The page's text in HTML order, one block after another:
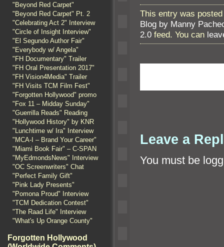
"Beyond Red Carpet"
"Beyond Red Carpet" Pt. 2
"Celebrating Act 2" Interview
"Circle of Insight Interview"
"El Segundo Author Fair"
"Everybody w/ Angela"
"FH Documentary" Trailer
"FH Oral Presentation 2017"
"FH Vision4Media" Trailer
"FH Visits TCM Film Fest"
"Forgotten Hollywood" promo
"Fox 11 – Midday Sunday"
"Guerrilla Reads" Reading
"Hollywood History" by KNR
"Lunchtime w/ Ira" Interview
"MCA-I – Brand Your Career"
"Miami Book Fair" – C-SPAN
"MyEdmondsNews" Interview
"OC Screenwriters" Chat
"Perfect Family Gift"
"Pink Lady Presents"
"Pomona Proud" Interview
"TCM Dedication Contest"
"The Raad Life" Interview
"What's Up Orange County"
Forgotten Hollywood
This entry was
Blog by Manny
2.0 feed. You can
Leave a
You must be